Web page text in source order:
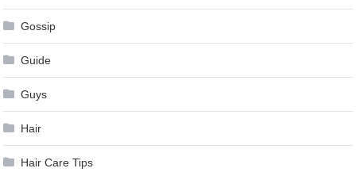
Gossip
Guide
Guys
Hair
Hair Care Tips